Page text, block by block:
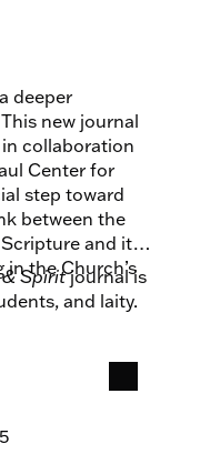
deeper
new journal
collaboration
Center for
step toward
between the
and its
the Church’s
Spiritjournal is
and laity.